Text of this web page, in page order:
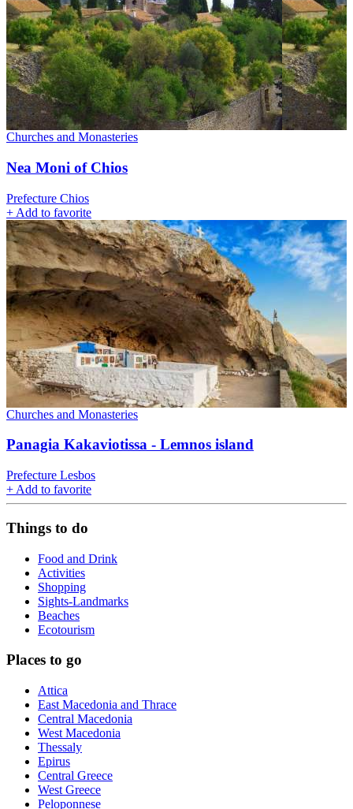
Churches and Monasteries
Nea Moni of Chios
Prefecture Chios
+ Add to favorite
Churches and Monasteries
Panagia Kakaviotissa - Lemnos island
Prefecture Lesbos
+ Add to favorite
Things to do
Food and Drink
Activities
Shopping
Sights-Landmarks
Beaches
Ecotourism
Places to go
Attica
East Macedonia and Thrace
Central Macedonia
West Macedonia
Thessaly
Epirus
Central Greece
West Greece
Peloponnese